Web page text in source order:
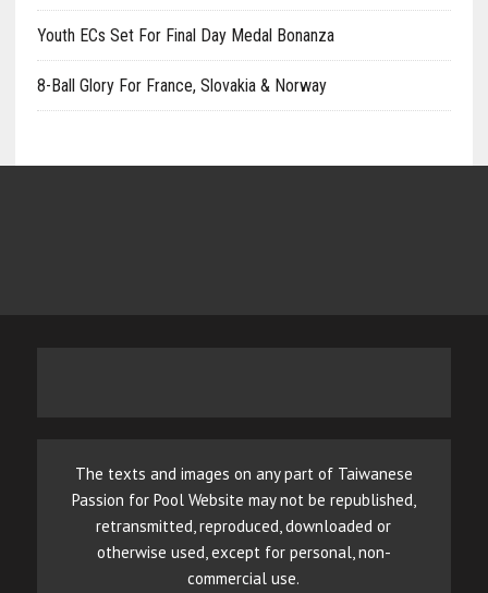
Youth ECs Set For Final Day Medal Bonanza
8-Ball Glory For France, Slovakia & Norway
The texts and images on any part of Taiwanese
Passion for Pool Website may not be republished,
retransmitted, reproduced, downloaded or
otherwise used, except for personal, non-
commercial use.